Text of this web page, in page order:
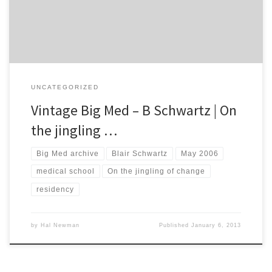
UNCATEGORIZED
Vintage Big Med – B Schwartz | On
the jingling …
Big Med archive Blair Schwartz May 2006
medical school On the jingling of change
residency
by Hal Newman PublishedJanuary 6, 2013